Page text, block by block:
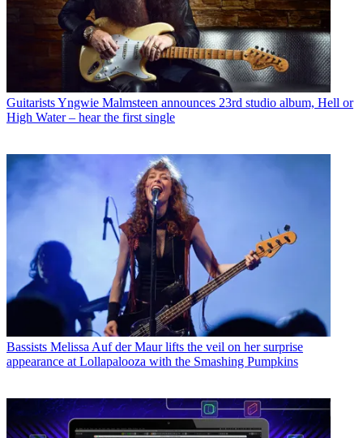
GuitaristsYngwie Malmsteen announces 23rd studio album, Hell or
High Water – hear the first single
Bassists Melissa Auf der Maur lifts the veil on her surprise
appearance at Lollapalooza with the Smashing Pumpkins